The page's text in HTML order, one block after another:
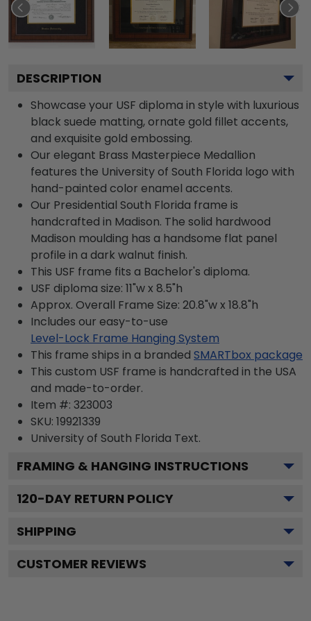
DESCRIPTION
Showcase your USF diploma in style with luxurious
black suede matting, ornate gold fillet accents,
and exquisite gold embossing.
Our elegant Brass Masterpiece Medallion
features the University of South Florida logo with
hand-painted color enamel accents.
Our Presidential South Florida frame is
handcrafted in Madison. The solid hardwood
Madison moulding has a handsome flat panel
profile in a dark walnut finish.
This USF frame fits a Bachelor's diploma.
USF diploma size: 11"w x 8.5"h
Approx. Overall Frame Size: 20.8"w x 18.8"h
Includes our easy-to-use
Level-Lock Frame Hanging System
This frame ships in a branded SMARTbox package
This custom USF frame is handcrafted in the USA
and made-to-order.
Item #: 323003
SKU: 19921339
University of South Florida Text.
FRAMING & HANGING INSTRUCTIONS
120-DAY RETURN POLICY
SHIPPING
CUSTOMER REVIEWS